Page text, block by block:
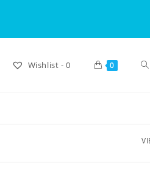
Wishlist - 0 0